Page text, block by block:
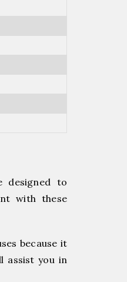
to
with these
because it
assist you in